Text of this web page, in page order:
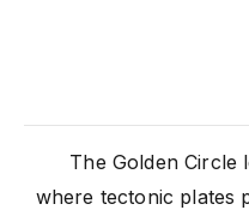
The Golden Circle
where tectonic plates